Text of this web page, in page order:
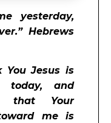
yesterday,
Hebrews
You Jesus is
today, and
that Your
me is